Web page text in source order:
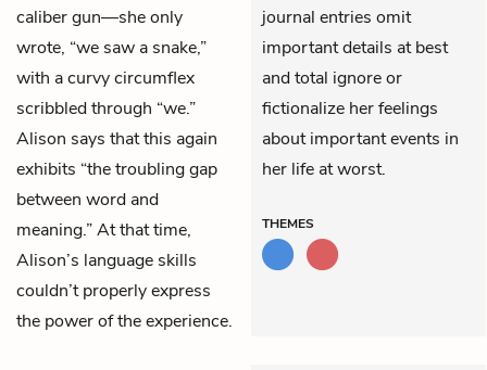
caliber gun—she only
wrote, “we saw a snake,”
with a curvy circumflex
scribbled through “we.”
Alison says that this again
exhibits “the troubling gap
between word and
meaning.” At that time,
Alison’s language skills
couldn’t properly express
the power of the experience.
journal entries omit
important details at best
and total ignore or
fictionalize her feelings
about important events in
her life at worst.
THEMES